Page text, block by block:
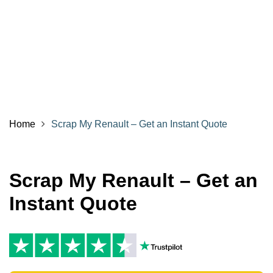
Home Scrap My Renault – Get an Instant Quote
Scrap My Renault – Get an
Instant Quote